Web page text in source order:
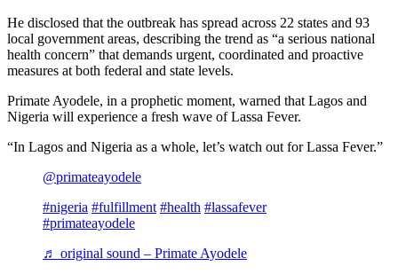
He disclosed that the outbreak has spread across 22 states and 93
local government areas, describing the trend as “a serious national
health concern” that demands urgent, coordinated and proactive
measures at both federal and state levels.
Primate Ayodele, in a prophetic moment, warned that Lagos and
Nigeria will experience a fresh wave of Lassa Fever.
“In Lagos and Nigeria as a whole, let’s watch out for Lassa Fever.”
@primateayodele
#nigeria #fulfillment #health #lassafever
#primateayodele
♬ original sound – Primate Ayodele